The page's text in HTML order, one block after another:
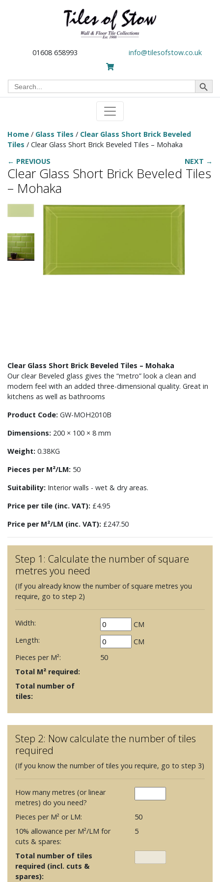
01608 658993 info@tilesofstow.co.uk
Search
for:
Search Button
Home / Glass Tiles / Clear Glass Short Brick Beveled
Tiles / Clear Glass Short Brick Beveled Tiles – Mohaka
← PREVIOUS
NEXT →
Clear Glass Short Brick Beveled Tiles
– Mohaka
Clear Glass Short Brick Beveled Tiles – Mohaka
Our clear Beveled glass gives the “metro” look a clean and
modern feel with an added three-dimensional quality. Great in
kitchens as well as bathrooms
Product Code: GW-MOH2010B
Dimensions: 200 × 100 × 8 mm
Weight: 0.38KG
Pieces per M²/LM: 50
Suitability: Interior walls - wet & dry areas.
Price per tile (inc. VAT): £4.95
Price per M²/LM (inc. VAT): £247.50
Step 1: Calculate the number of square
metres you need
(If you already know the number of square metres you
require, go to step 2)
Width:
CM
Length:
CM
Pieces per M²:
50
Total M² required:
Total number of
tiles:
Step 2: Now calculate the number of tiles
required
(If you know the number of tiles you require, go to step 3)
How many metres (or linear
metres) do you need?
Pieces per M² or LM:
50
10% allowance per M²/LM for
cuts & spares:
5
Total number of tiles
required (incl. cuts &
spares):